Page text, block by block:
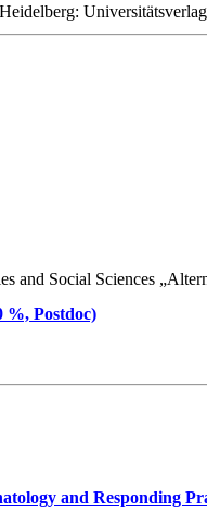
and Social Sciences
%, Postdoc)
and Responding